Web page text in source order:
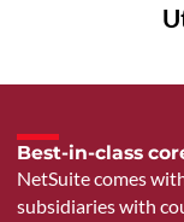
Best-in-class
NetSuite comes
subsidiaries with